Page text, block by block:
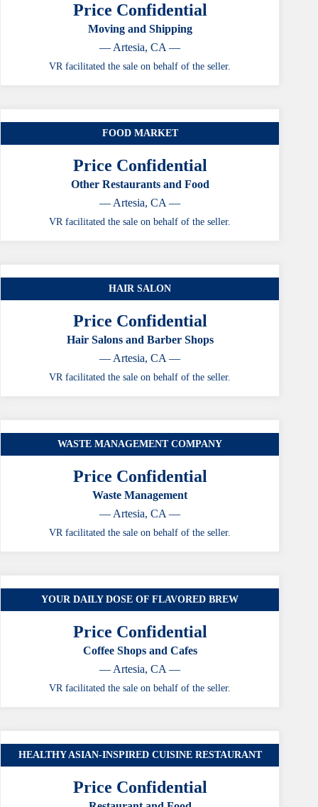
Price Confidential
Moving and Shipping
— Artesia, CA —
VR facilitated the sale on behalf of the seller.
FOOD MARKET
Price Confidential
Other Restaurants and Food
— Artesia, CA —
VR facilitated the sale on behalf of the seller.
HAIR SALON
Price Confidential
Hair Salons and Barber Shops
— Artesia, CA —
VR facilitated the sale on behalf of the seller.
WASTE MANAGEMENT COMPANY
Price Confidential
Waste Management
— Artesia, CA —
VR facilitated the sale on behalf of the seller.
CASE STUDY
YOUR DAILY DOSE OF FLAVORED BREW
Price Confidential
Coffee Shops and Cafes
— Artesia, CA —
VR facilitated the sale on behalf of the seller.
CASE STUDY
HEALTHY ASIAN-INSPIRED CUISINE RESTAURANT
Price Confidential